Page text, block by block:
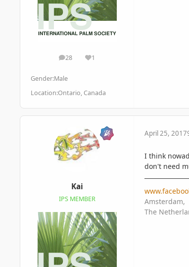
28
posts 1
Reputation
Gender:Male
Location:Ontario, Canada
Kai
IPS MEMBER
April 25, 2017
I think
don't need
Amsterdam,
The